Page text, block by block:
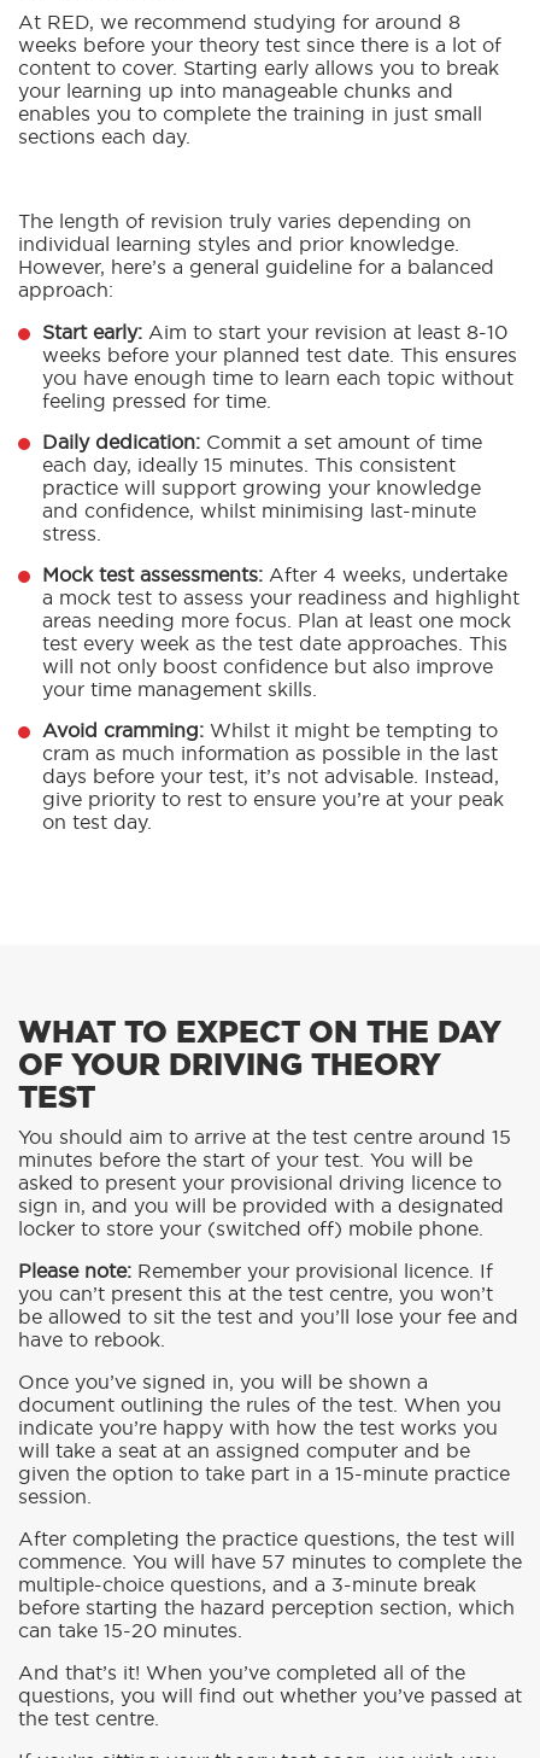
At RED, we recommend studying for around 8
weeks before your theory test since there is a lot of
content to cover. Starting early allows you to break
your learning up into manageable chunks and
enables you to complete the training in just small
sections each day.
The length of revision truly varies depending on
individual learning styles and prior knowledge.
However, here’s a general guideline for a balanced
approach:
Start early: Aim to start your revision at least 8-10
weeks before your planned test date. This ensures
you have enough time to learn each topic without
feeling pressed for time.
Daily dedication: Commit a set amount of time
each day, ideally 15 minutes. This consistent
practice will support growing your knowledge
and confidence, whilst minimising last-minute
stress.
Mock test assessments: After 4 weeks, undertake
a mock test to assess your readiness and highlight
areas needing more focus. Plan at least one mock
test every week as the test date approaches. This
will not only boost confidence but also improve
your time management skills.
Avoid cramming: Whilst it might be tempting to
cram as much information as possible in the last
days before your test, it’s not advisable. Instead,
give priority to rest to ensure you’re at your peak
on test day.
WHAT TO EXPECT ON THE DAY
OF YOUR DRIVING THEORY
TEST
You should aim to arrive at the test centre around 15
minutes before the start of your test. You will be
asked to present your provisional driving licence to
sign in, and you will be provided with a designated
locker to store your (switched off) mobile phone.
Please note: Remember your provisional licence. If
you can’t present this at the test centre, you won’t
be allowed to sit the test and you’ll lose your fee and
have to rebook.
Once you’ve signed in, you will be shown a
document outlining the rules of the test. When you
indicate you’re happy with how the test works you
will take a seat at an assigned computer and be
given the option to take part in a 15-minute practice
session.
After completing the practice questions, the test will
commence. You will have 57 minutes to complete the
multiple-choice questions, and a 3-minute break
before starting the hazard perception section, which
can take 15-20 minutes.
And that’s it! When you’ve completed all of the
questions, you will find out whether you’ve passed at
the test centre.